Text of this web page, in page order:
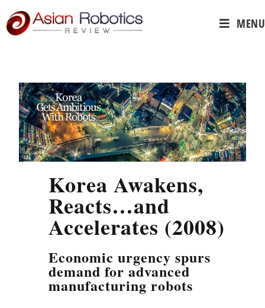
MENU
Korea Awakens,
Reacts…and
Accelerates (2008)
Economic urgency spurs
demand for advanced
manufacturing robots